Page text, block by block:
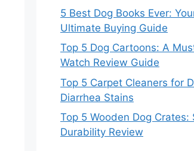
5 Best Dog Books Ever:
Ultimate Buying Guide
Top 5 Dog Cartoons: A
Watch Review Guide
Top 5 Carpet Cleaners for
Diarrhea Stains
Top 5 Wooden Dog Crates:
Durability Review